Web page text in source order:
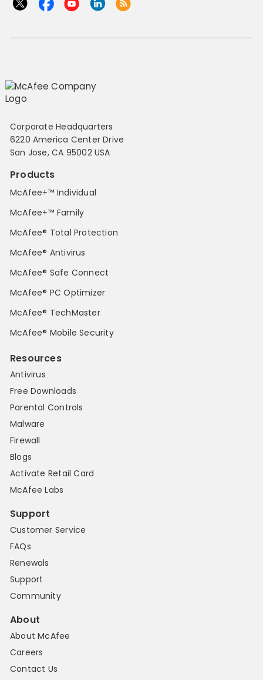
Corporate Headquarters
6220 America Center Drive
San Jose, CA 95002 USA
Products
McAfee+™ Individual
McAfee+™ Family
McAfee® Total Protection
McAfee® Antivirus
McAfee® Safe Connect
McAfee® PC Optimizer
McAfee® TechMaster
McAfee® Mobile Security
Resources
Antivirus
Free Downloads
Parental Controls
Malware
Firewall
Blogs
Activate Retail Card
McAfee Labs
Support
Customer Service
FAQs
Renewals
Support
Community
About
About McAfee
Careers
Contact Us